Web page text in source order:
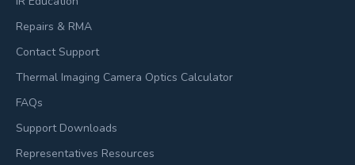
Repairs & RMA
Contact Support
Thermal Imaging Camera Optics Calculator
FAQs
Support Downloads
Representatives Resources